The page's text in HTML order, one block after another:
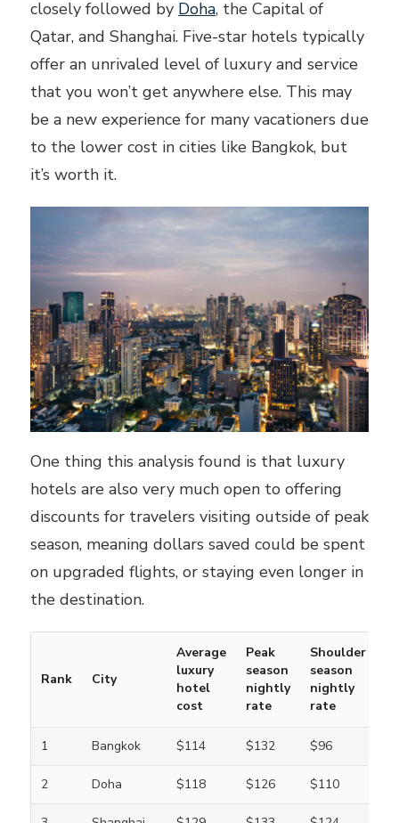
closely followed by Doha, the Capital of
Qatar, and Shanghai. Five-star hotels typically
offer an unrivaled level of luxury and service
that you won’t get anywhere else. This may
be a new experience for many vacationers due
to the lower cost in cities like Bangkok, but
it’s worth it.
One thing this analysis found is that luxury
hotels are also very much open to offering
discounts for travelers visiting outside of peak
season, meaning dollars saved could be spent
on upgraded flights, or staying even longer in
the destination.
Rank City
Average
luxury
hotel
cost
Peak
season
nightly
rate
Shoulder
season
nightly
rate
1 Bangkok $114 $132 $96
2 Doha $118 $126 $110